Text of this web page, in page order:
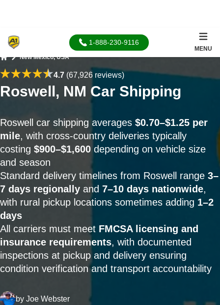
1-888-230-9116
MENU
New Mexico, USA
4.7(67,926 reviews)
Roswell, NM Car Shipping
Roswell car shipping averages $0.70–$1.25 per
mile, with cross-country deliveries typically
costing $900–$1,600 depending on vehicle size
and season
Standard delivery timelines from Roswell range 3–
7 days regionally and 7–10 days nationwide,
with rural pickup locations sometimes adding 1–2
days
All carriers must meet FMCSA licensing and
insurance requirements, with documented
inspections at pickup and delivery ensuring
condition verification and transport accountability
by Joe Webster